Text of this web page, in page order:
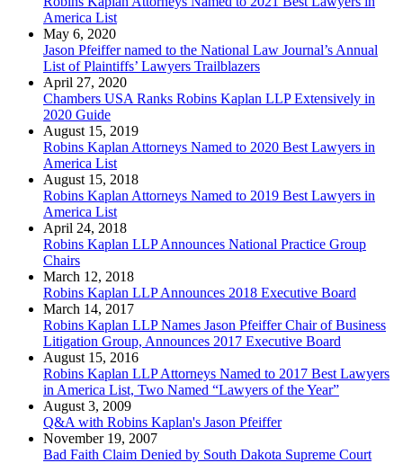
America List
May 6, 2020
Jason Pfeiffer named to the National Law Journal’s Annual
List of Plaintiffs’ Lawyers Trailblazers
April 27, 2020
Chambers USA Ranks Robins Kaplan LLP Extensively in
2020 Guide
August 15, 2019
Robins Kaplan Attorneys Named to 2020 Best Lawyers in
America List
August 15, 2018
Robins Kaplan Attorneys Named to 2019 Best Lawyers in
America List
April 24, 2018
Robins Kaplan LLP Announces National Practice Group
Chairs
March 12, 2018
Robins Kaplan LLP Announces 2018 Executive Board
March 14, 2017
Robins Kaplan LLP Names Jason Pfeiffer Chair of Business
Litigation Group, Announces 2017 Executive Board
August 15, 2016
Robins Kaplan LLP Attorneys Named to 2017 Best Lawyers
in America List, Two Named “Lawyers of the Year”
August 3, 2009
Q&A with Robins Kaplan's Jason Pfeiffer
November 19, 2007
Bad Faith Claim Denied by South Dakota Supreme Court